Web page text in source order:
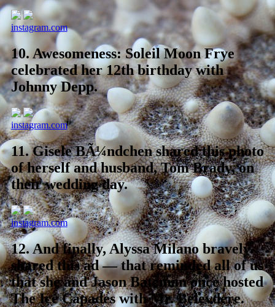
instagram.com
10.Awesomeness: Soleil Moon Frye
celebrated her 12th birthday with
Johnny Depp.
instagram.com
11.Gisele BÃ¼ndchen shared this photo
of herself and husband, Tom Brady, on
their wedding day.
instagram.com
12.And finally, Alyssa Milano bravely
shared this ad — that reminded all of us
that she and Jason Bateman once hosted
The Ice Capades with Mr. Belevdere.